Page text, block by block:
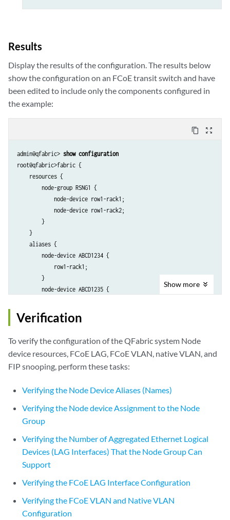
Results
Display the results of the configuration. The results below
show the configuration on an FCoE transit switch and have
been edited to include only the components configured in
the example:
content_copy zoom_out_map
admin@qfabric> show configuration
root@qfabric>fabric {
    resources {
        node-group RSNG1 {
            node-device row1-rack1;
            node-device row1-rack2;
        }
    }
    aliases {
        node-device ABCD1234 {
            row1-rack1;
        }
        node-device ABCD1235 {
        }
    }
chassis {
    node-group RSNG1 {
        aggregated-devices {
                device-count 48;
        }
    }
interfaces {
    RSNG1:ae20 {
        aggregated-ether-options {
            fcoe-lag;
                active;
            }
Show more
Verification
To verify the configuration of the QFabric system Node
device resources, FCoE LAG, FCoE VLAN, native VLAN, and
FIP snooping, perform these tasks:
Verifying the Node Device Aliases (Names)
Verifying the Node device Assignment to the Node
Group
Verifying the Number of Aggregated Ethernet Logical
Devices (LAG Interfaces) That the Node Group Can
Support
Verifying the FCoE LAG Interface Configuration
Verifying the FCoE VLAN and Native VLAN
Configuration